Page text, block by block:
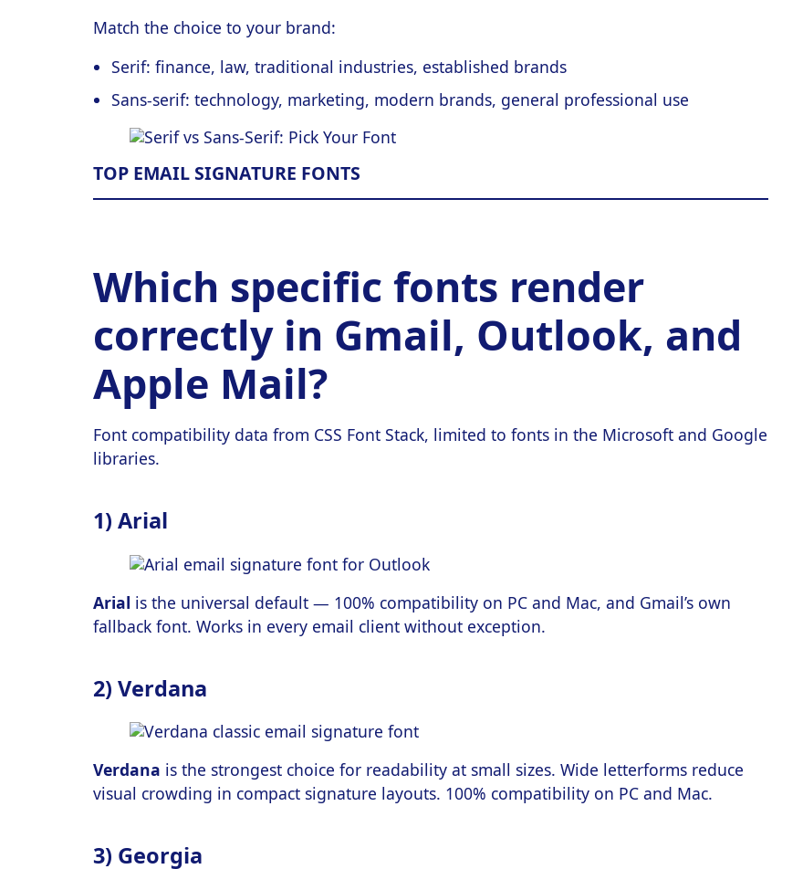
Match the choice to your brand:
Serif: finance, law, traditional industries, established brands
Sans-serif: technology, marketing, modern brands, general professional use
TOP EMAIL SIGNATURE FONTS
Which specific fonts render
correctly in Gmail, Outlook, and
Apple Mail?
Font compatibility data from CSS Font Stack, limited to fonts in the Microsoft and Google
libraries.
1) Arial
Arial is the universal default — 100% compatibility on PC and Mac, and Gmail’s own
fallback font. Works in every email client without exception.
2) Verdana
Verdana is the strongest choice for readability at small sizes. Wide letterforms reduce
visual crowding in compact signature layouts. 100% compatibility on PC and Mac.
3) Georgia